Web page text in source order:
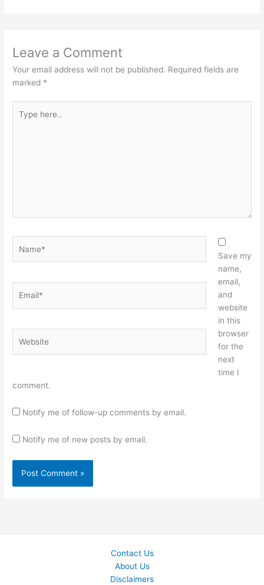
Leave a Comment
Your email address will not be published. Required fields are
marked *
here..
Save my
name,
email,
and
website
in this
browser
for the
next
time I
comment.
Notify me of follow-up comments by email.
Notify me of new posts by email.
Contact Us
About Us
Disclaimers